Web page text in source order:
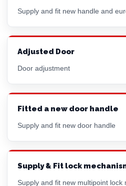
Supply and fit new handle and
Adjusted Door
Door adjustment
Fitted a new door handle
Supply and fit new door handle
Supply & Fit lock
Supply and fit new multipoint lock